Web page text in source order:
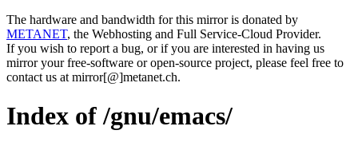
The hardware and bandwidth for this mirror is donated by
METANET, the Webhosting and Full Service-Cloud Provider.
If you wish to report a bug, or if you are interested in having us
mirror your free-software or open-source project, please feel free to
contact us at mirror[@]metanet.ch.
Index of /gnu/emacs/